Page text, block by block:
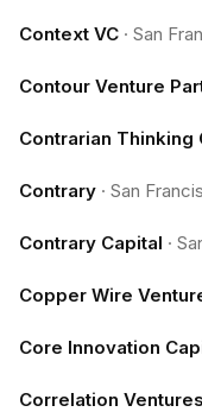
Context VC · San
Contour Venture
Contrarian Thinking
Contrary · San
Contrary Capital ·
Copper Wire
Core Innovation
Correlation Ventures